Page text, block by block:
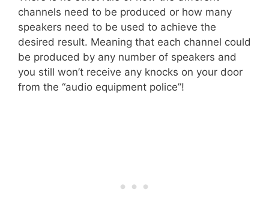
channels need to be produced or how many
speakers need to be used to achieve the
desired result. Meaning that each channel could
be produced by any number of speakers and
you still won’t receive any knocks on your door
from the “audio equipment police”!